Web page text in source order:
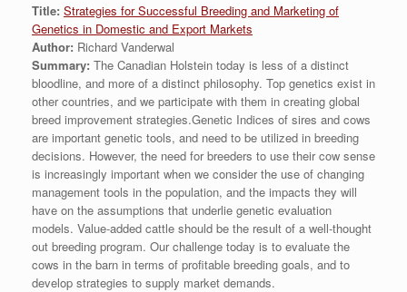
Title: Strategies for Successful Breeding and Marketing of
Genetics in Domestic and Export Markets
Author: Richard Vanderwal
Summary: The Canadian Holstein today is less of a distinct
bloodline, and more of a distinct philosophy. Top genetics exist in
other countries, and we participate with them in creating global
breed improvement strategies.Genetic Indices of sires and cows
are important genetic tools, and need to be utilized in breeding
decisions. However, the need for breeders to use their cow sense
is increasingly important when we consider the use of changing
management tools in the population, and the impacts they will
have on the assumptions that underlie genetic evaluation
models. Value-added cattle should be the result of a well-thought
out breeding program. Our challenge today is to evaluate the
cows in the barn in terms of profitable breeding goals, and to
develop strategies to supply market demands.